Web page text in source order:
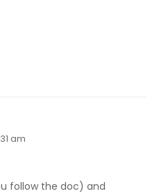
am
follow the doc) and